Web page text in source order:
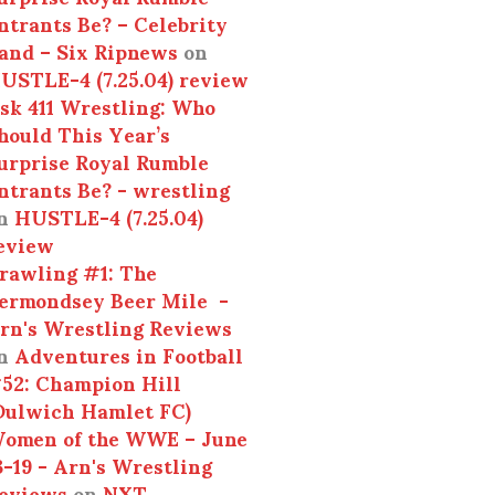
Be? – Celebrity
– Six Ripnewson
4 (7.25.04) review
411 Wrestling: Who
This Year’s
Royal Rumble
Be? - wrestling
HUSTLE-4 (7.25.04)
#1: TheBeer Mile -
Wrestling Reviews
Adventures in Football
Champion Hill
Hamlet FC)
of the WWE – June
19 - Arn's Wrestling